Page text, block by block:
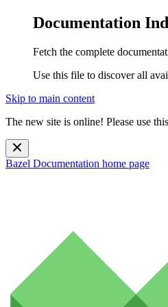
Documentation
Fetch the complete
Use this file to discover all
Skip to main content
The new site is online! Please use this
Bazel Documentation home page